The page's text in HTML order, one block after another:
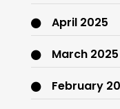
April 2025
March 2025
February